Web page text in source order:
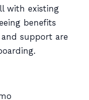
with existing
benefits
support are